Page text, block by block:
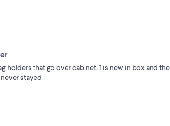
holders that go over cabinet. 1 is new in box and the
stayed